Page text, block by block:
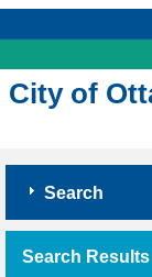
City of
Search
Search Results